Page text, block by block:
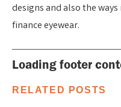
designs and also the
finance eyewear.
Loading footer
RELATED POSTS